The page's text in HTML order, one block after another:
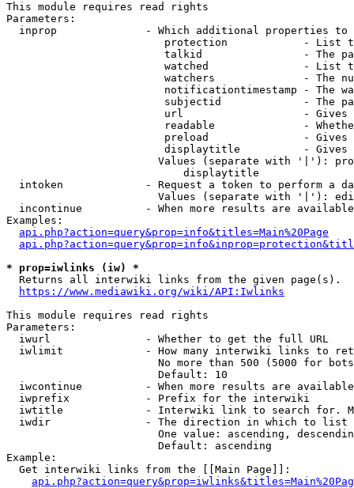
This module requires read rights
Parameters:
inprop              - Which additional properties to
protection            - List
talkid                - The
watched               - List
watchers              - The
notificationtimestamp - The
subjectid             - The
url                   -
readable              -
preload               -
displaytitle          -
Values (separate with '|'):
                            displaytitle
intoken             - Request a token to perform a
Values (separate with '|'):
incontinue          - When more results are
Examples:
api.php?action=query&prop=info&titles=Main%20Page
* prop=iwlinks (iw) *
  Returns all interwiki links from the given page(s).
https://www.mediawiki.org/wiki/API:Iwlinks
This module requires read rights
Parameters:
  iwurl               - Whether to get the full URL
iwlimit             - How many interwiki links to
No more than 500 (5000 for
                        Default: 10
iwcontinue          - When more results are
  iwprefix            - Prefix for the interwiki
iwtitle             - Interwiki link to search for.
  iwdir               - The direction in which to list
One value: ascending,
                        Default: ascending
Example:
  Get interwiki links from the [[Main Page]]: